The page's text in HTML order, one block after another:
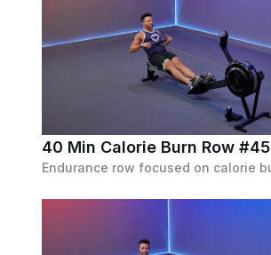
40 Min Calorie Burn Row #45